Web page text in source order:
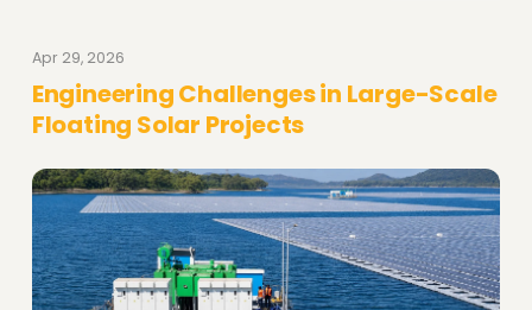
Apr 29, 2026
Engineering Challenges in Large-Scale
Floating Solar Projects